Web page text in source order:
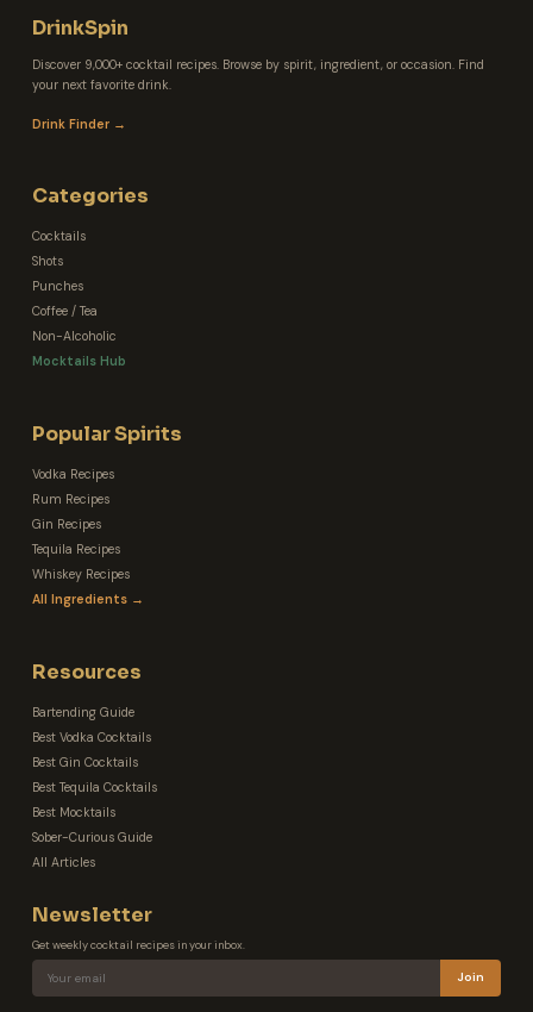
DrinkSpin
Discover 9,000+ cocktail recipes. Browse by spirit, ingredient, or occasion. Find
your next favorite drink.
Drink Finder →
Categories
Cocktails
Shots
Punches
Coffee / Tea
Non-Alcoholic
Mocktails Hub
Popular Spirits
Vodka Recipes
Rum Recipes
Gin Recipes
Tequila Recipes
Whiskey Recipes
All Ingredients →
Resources
Bartending Guide
Best Vodka Cocktails
Best Gin Cocktails
Best Tequila Cocktails
Best Mocktails
Sober-Curious Guide
All Articles
Newsletter
Get weekly cocktail recipes in your inbox.
Join